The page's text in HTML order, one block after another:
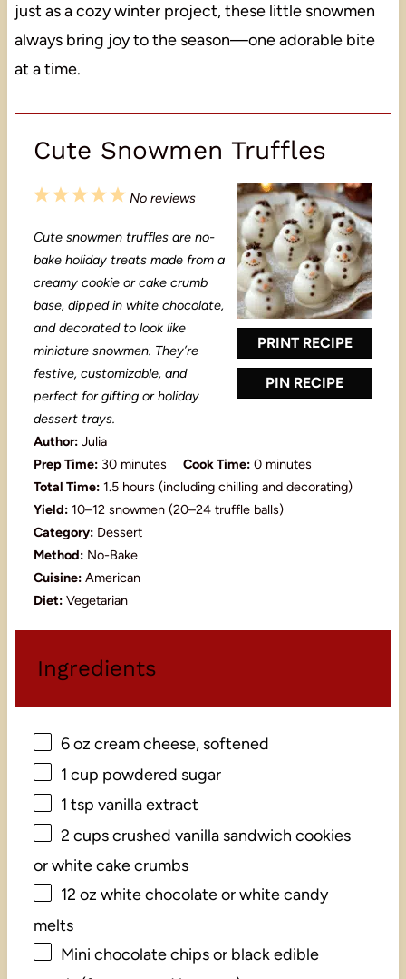
just as a cozy winter project, these little snowmen
always bring joy to the season—one adorable bite
at a time.
Cute Snowmen Truffles
PRINT RECIPE
PIN RECIPE
5
t
a
r
4
t
a
r
3
t
a
r
2
t
a
r
s
1
t
a
r
No reviews
Cute snowmen truffles are no-
bake holiday treats made from a
creamy cookie or cake crumb
base, dipped in white chocolate,
and decorated to look like
miniature snowmen. They’re
festive, customizable, and
perfect for gifting or holiday
dessert trays.
Author: Julia
Prep Time: 30 minutes Cook Time: 0 minutes
Total Time: 1.5 hours (including chilling and decorating)
Yield: 10–12 snowmen (20–24 truffle balls)
Category: Dessert
Method: No-Bake
Cuisine: American
Diet: Vegetarian
Ingredients
6 oz cream cheese, softened
1 cup powdered sugar
1 tsp vanilla extract
2 cupscrushed vanilla sandwich cookies
or white cake crumbs
12 oz white chocolate or white candy
melts
Mini chocolate chips or black edible